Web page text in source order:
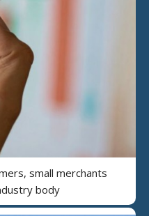
small merchants
body